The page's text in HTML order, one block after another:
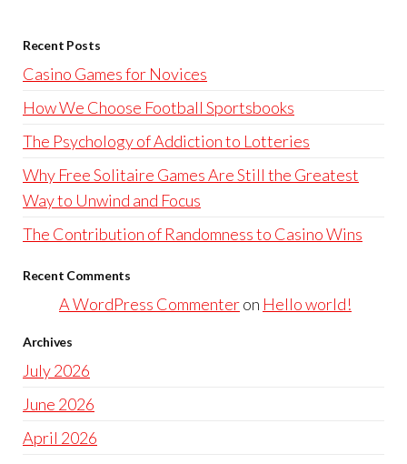
Recent Posts
Casino Games for Novices
How We Choose Football Sportsbooks
The Psychology of Addiction to Lotteries
Why Free Solitaire Games Are Still the Greatest
Way to Unwind and Focus
The Contribution of Randomness to Casino Wins
Recent Comments
A WordPress Commenteron Hello world!
Archives
July 2026
June 2026
April 2026